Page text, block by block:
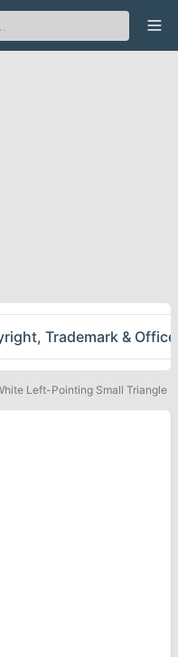
Trademark &
Left-Pointing Small Triangle